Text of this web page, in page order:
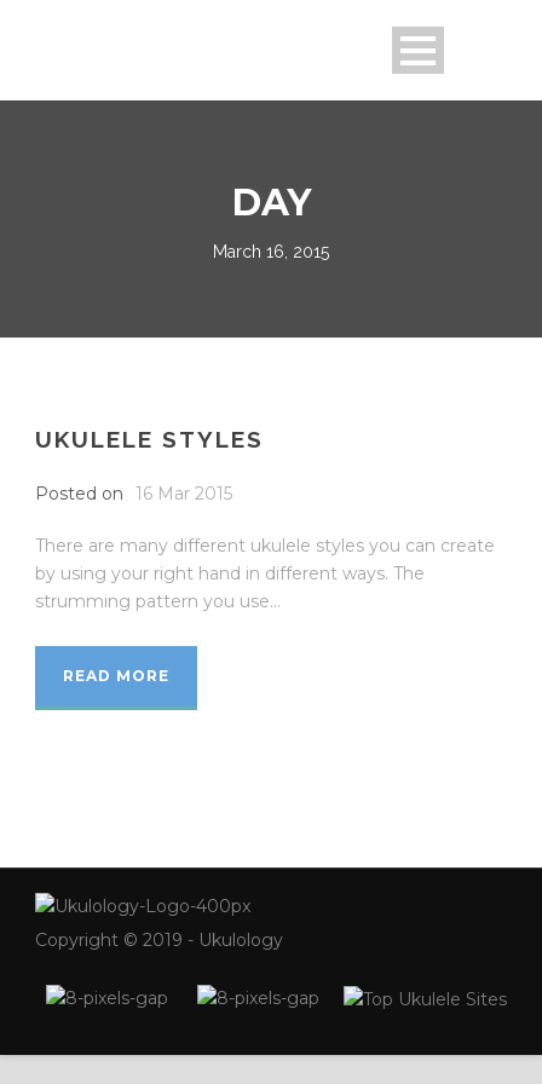
DAY
March 16, 2015
UKULELE STYLES
Posted on 16 Mar 2015
There are many different ukulele styles you can create
by using your right hand in different ways. The
strumming pattern you use...
READ MORE
Copyright © 2019 - Ukulology